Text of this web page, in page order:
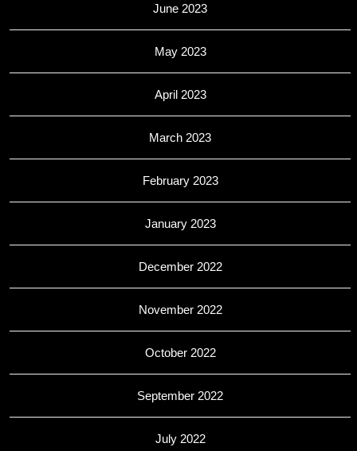
June 2023
May 2023
April 2023
March 2023
February 2023
January 2023
December 2022
November 2022
October 2022
September 2022
July 2022